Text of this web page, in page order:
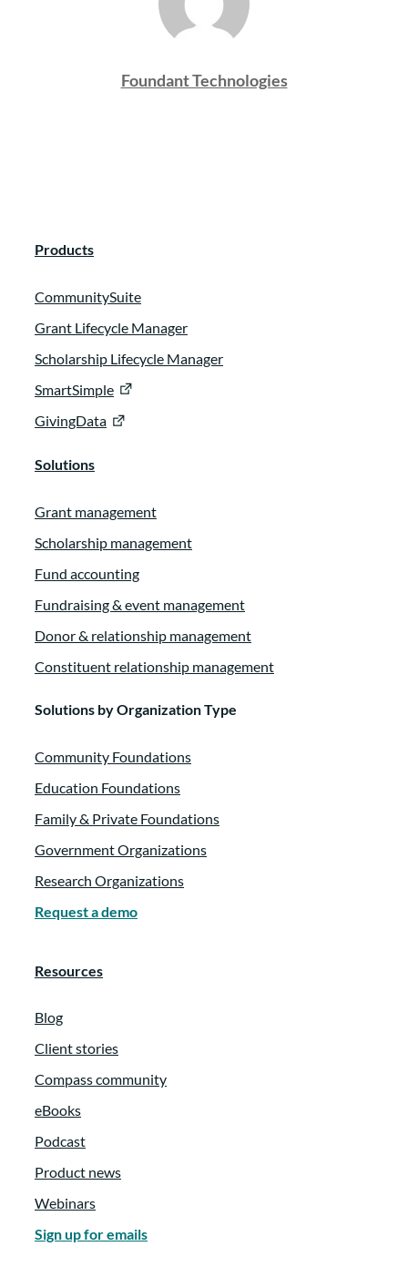
Foundant Technologies
Products
CommunitySuite
Grant Lifecycle Manager
Scholarship Lifecycle Manager
SmartSimple
GivingData
Solutions
Grant management
Scholarship management
Fund accounting
Fundraising & event management
Donor & relationship management
Constituent relationship management
Solutions by Organization Type
Community Foundations
Education Foundations
Family & Private Foundations
Government Organizations
Research Organizations
Request a demo
Resources
Blog
Client stories
Compass community
eBooks
Podcast
Product news
Webinars
Sign up for emails